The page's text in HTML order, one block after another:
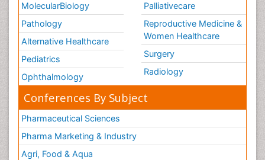
MolecularBiology
Pathology
Alternative Healthcare
Pediatrics
Ophthalmology
Palliativecare
Reproductive Medicine &
Women Healthcare
Surgery
Radiology
Conferences By Subject
Pharmaceutical Sciences
Pharma Marketing & Industry
Agri, Food & Aqua